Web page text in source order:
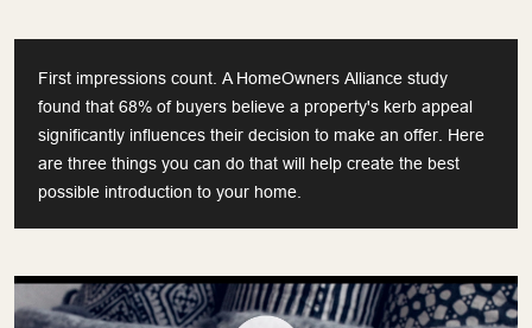
First impressions count. A HomeOwners Alliance study
found that 68% of buyers believe a property's kerb appeal
significantly influences their decision to make an offer. Here
are three things you can do that will help create the best
possible introduction to your home.